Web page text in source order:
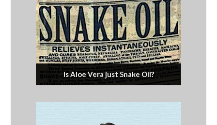
Is Aloe Vera just Snake Oil?